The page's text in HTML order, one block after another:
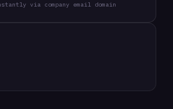
via company email domain